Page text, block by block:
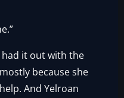
had it out with the
because she
And Yelroan